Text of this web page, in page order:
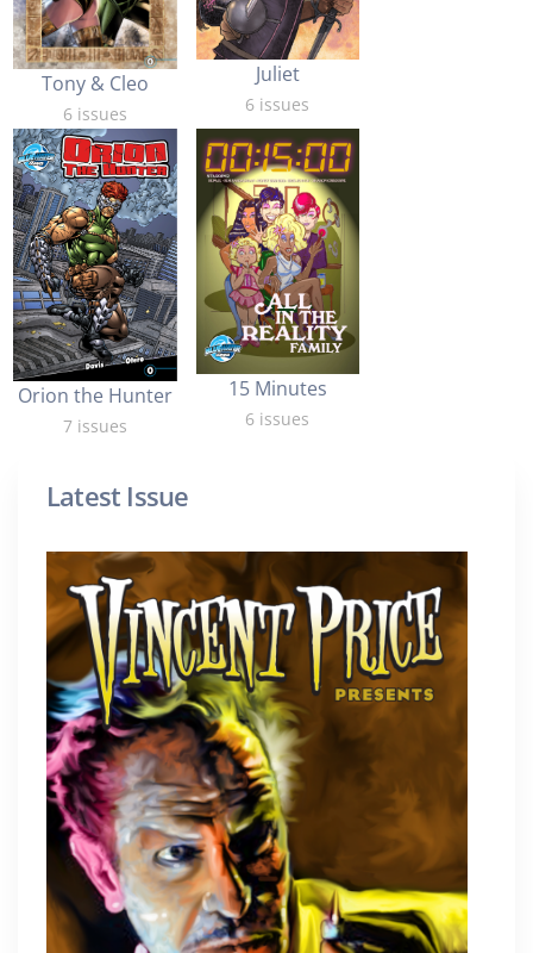
Tony & Cleo
6 issues
Juliet
6 issues
Orion the Hunter
7 issues
15 Minutes
6 issues
Latest Issue